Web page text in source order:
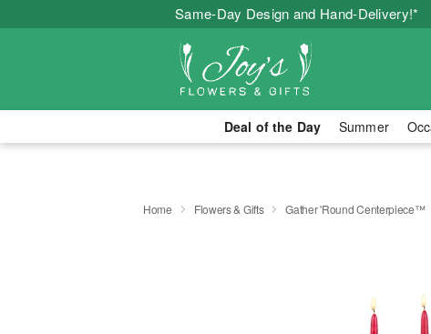
Same-Day Design and Hand-Delivery!*
Deal of the Day Summer
Home Flowers & Gifts Gather 'Round Centerpiece™